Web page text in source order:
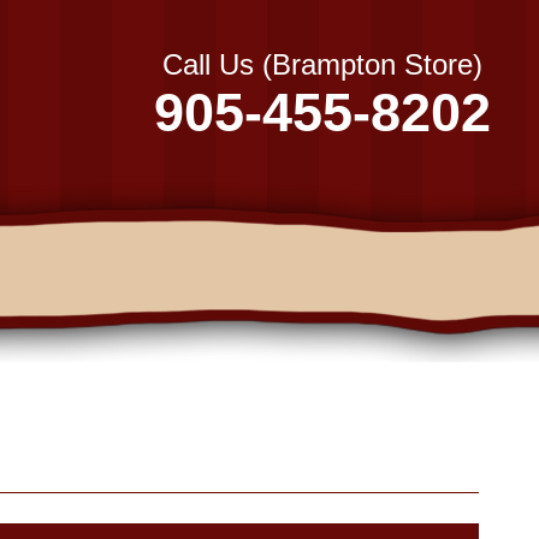
Call Us (Brampton Store)
905-455-8202